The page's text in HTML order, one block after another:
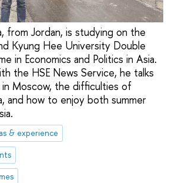
from Jordan, is studying on the
Kyung Hee University Double
in Economics and Politics in Asia.
the HSE News Service, he talks
Moscow, the difficulties of
and how to enjoy both summer
& experience